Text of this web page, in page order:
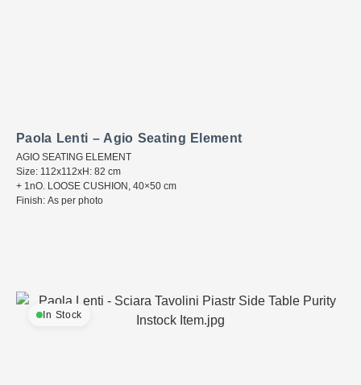
Paola Lenti – Agio Seating Element
AGIO SEATING ELEMENT
Size: 112x112xH: 82 cm
+ 1nO. LOOSE CUSHION, 40×50 cm
Finish: As per photo
In Stock